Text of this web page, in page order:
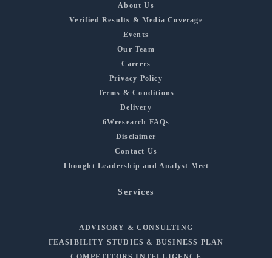
About Us
Verified Results & Media Coverage
Events
Our Team
Careers
Privacy Policy
Terms & Conditions
Delivery
6Wresearch FAQs
Disclaimer
Contact Us
Thought Leadership and Analyst Meet
Services
ADVISORY & CONSULTING
FEASIBILITY STUDIES & BUSINESS PLAN